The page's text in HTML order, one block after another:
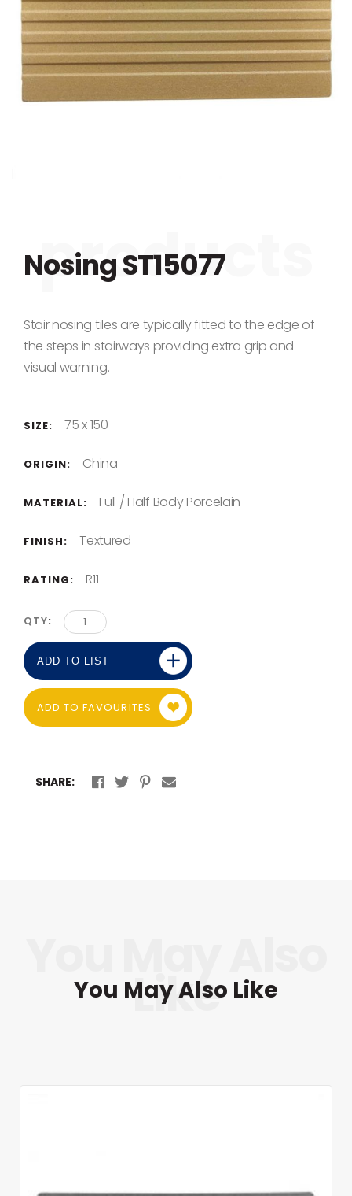
Nosing ST15077
Stair nosing tiles are typically fitted to the edge of
the steps in stairways providing extra grip and
visual warning.
SIZE: 75 x 150
ORIGIN: China
MATERIAL: Full / Half Body Porcelain
FINISH: Textured
RATING: R11
QTY
ADD TO FAVOURITES
ADD TO LIST
SHARE:
You May Also Like